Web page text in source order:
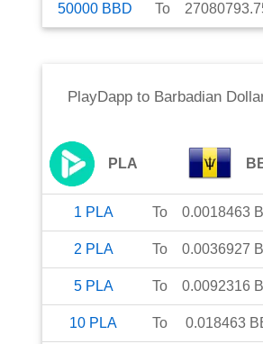
50000 BBD To
PlayDapp to Barbadian
PLA
1 PLA To 0.0018463
2 PLA To 0.0036927
5 PLA To 0.0092316
10 PLA To 0.018463